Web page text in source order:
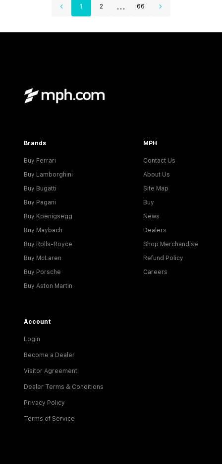
1 2 ... 66
Brands
Buy Ferrari
Buy Lamborghini
Buy Bugatti
Buy Pagani
Buy Koenigsegg
Buy Maybach
Buy Rolls-Royce
Buy McLaren
Buy Porsche
Buy Aston Martin
MPH
Contact Us
About Us
Site Map
Buy
News
Dealers
Shop Merchandise
Refund Policy
Careers
Account
Login
Become a Dealer
Visitor Agreement
Dealer Terms & Conditions
Privacy Policy
Terms of Service